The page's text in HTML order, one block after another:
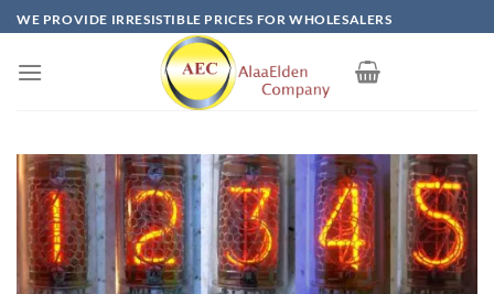
Skip
to
content
WE PROVIDE IRRESISTIBLE PRICES FOR WHOLESALERS